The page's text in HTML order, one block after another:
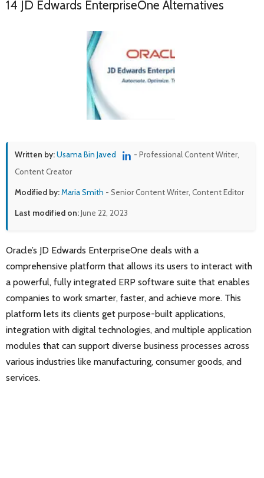
14 JD Edwards EnterpriseOne Alternatives
Written by:Usama Bin Javed
- Professional Content Writer,
Content Creator
Modified by:Maria Smith - Senior Content Writer, Content Editor
Last modified on:June 22, 2023
Oracle’s JD Edwards EnterpriseOne deals with a
comprehensive platform that allows its users to interact with
a powerful, fully integrated ERP software suite that enables
companies to work smarter, faster, and achieve more. This
platform lets its clients get purpose-built applications,
integration with digital technologies, and multiple application
modules that can support diverse business processes across
various industries like manufacturing, consumer goods, and
services.